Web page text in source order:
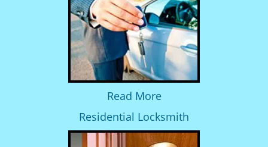
Read More
Residential Locksmith